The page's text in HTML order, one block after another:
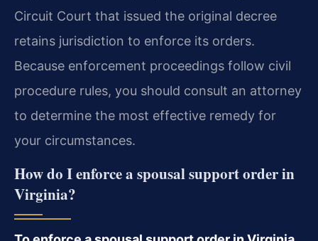
Circuit Court that issued the original decree
retains jurisdiction to enforce its orders.
Because enforcement proceedings follow civil
procedure rules, you should consult an attorney
to determine the most effective remedy for
your circumstances.
How do I enforce a spousal support order in
Virginia?